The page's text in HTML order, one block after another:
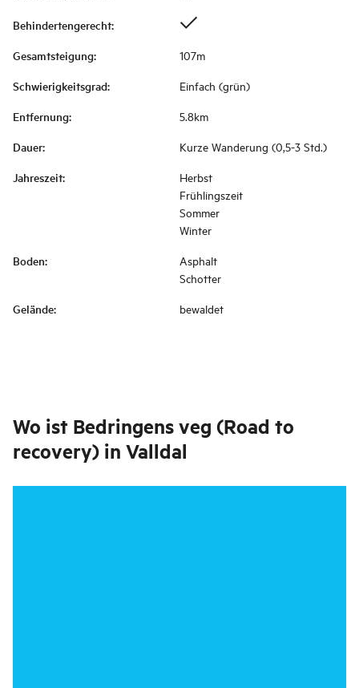
Behindertengerecht:
Gesamtsteigung: 107m
Schwierigkeitsgrad: Einfach (grün)
Entfernung: 5.8km
Dauer: Kurze Wanderung (0,5-3 Std.)
Jahreszeit:
Herbst
Frühlingszeit
Sommer
Winter
Boden:
Asphalt
Schotter
Gelände: bewaldet
Wo ist Bedringens veg (Road to
recovery) in Valldal